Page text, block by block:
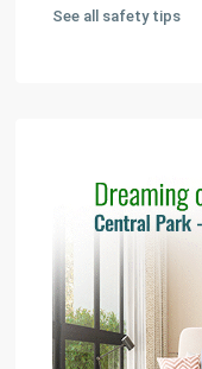
See all safety tips